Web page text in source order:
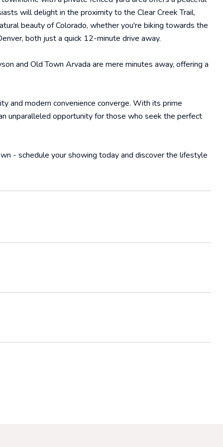
will delight in the proximity to the Clear Creek Trail,
beauty of Colorado, whether you're biking towards the
both just a quick 12-minute drive away.
and Old Town Arvada are mere minutes away, offering a
and modern convenience converge. With its prime
unparalleled opportunity for those who seek the perfect
- schedule your showing today and discover the lifestyle